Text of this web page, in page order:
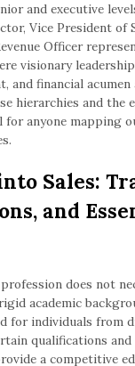
and executive
Vice President of
Officer
visionary
and financial acumen
hierarchies and the
for anyone mapping
Sales:
and
does not
academic
for individuals from
qualifications
a competitive